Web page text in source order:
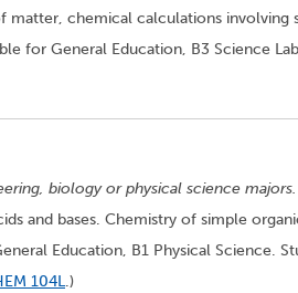
chemical calculations involving
for General Education, B3 Science
biology or physical science majors.
and bases. Chemistry of simple
Education, B1 Physical Science.
104L.)